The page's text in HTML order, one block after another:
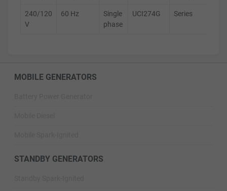
240/120
V
60 Hz
Single
phase
UCI274G Series
MOBILE GENERATORS
STANDBY GENERATORS